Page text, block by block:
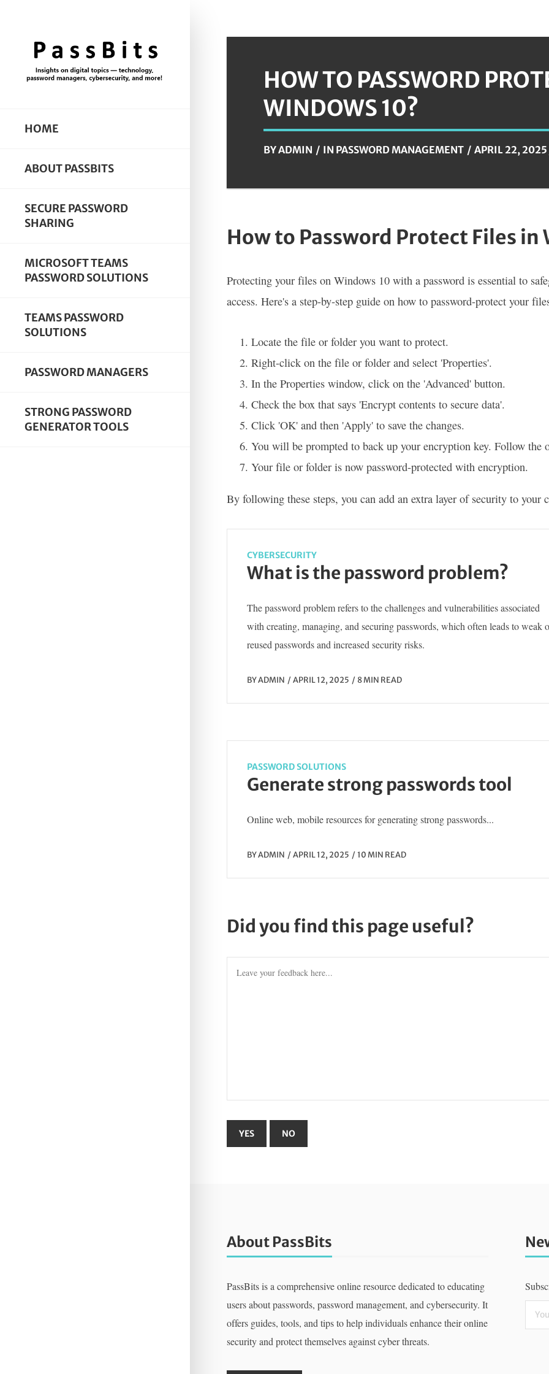
HOME
ABOUT PASSBITS
SECURE PASSWORD
SHARING
MICROSOFT TEAMS
PASSWORD SOLUTIONS
TEAMS PASSWORD
SOLUTIONS
PASSWORD MANAGERS
STRONG PASSWORD
GENERATOR TOOLS
HOW TO PASSWORD
WINDOWS 10?
BYADMIN IN PASSWORD MANAGEMENT APRIL 22, 2025
How to Password Protect Files in
Protecting your files on Windows 10 with a password is essential to
access. Here's a step-by-step guide on how to password-protect your
Locate the file or folder you want to protect.
Right-click on the file or folder and select 'Properties'.
In the Properties window, click on the 'Advanced' button.
Check the box that says 'Encrypt contents to secure data'.
Click 'OK' and then 'Apply' to save the changes.
You will be prompted to back up your encryption key. Follow the
Your file or folder is now password-protected with encryption.
By following these steps, you can add an extra layer of security to
CYBERSECURITY
What is the password problem?
The password problem refers to the challenges and vulnerabilities associated
with creating, managing, and securing passwords, which often leads to weak
reused passwords and increased security risks.
BYADMIN APRIL 12, 2025 8 MIN READ
PASSWORD SOLUTIONS
Generate strong passwords tool
Online web, mobile resources for generating strong passwords...
BYADMIN APRIL 12, 2025 10 MIN READ
Did you find this page useful?
About PassBits
PassBits is a comprehensive online resource dedicated to educating
users about passwords, password management, and cybersecurity. It
offers guides, tools, and tips to help individuals enhance their online
security and protect themselves against cyber threats.